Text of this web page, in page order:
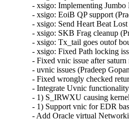
- xsigo: Implementing
- xsigo: EoiB QP support
- xsigo: Send Heart Beat
- xsigo: SKB Frag cleanup
- xsigo: Tx_tail goes outof
- xsigo: Fixed Path locking
- Fixed vnic issue after
- uvnic issues (Pradeep
- Fixed wrongly checked
- Integrate Uvnic
- 1) S_IRWXU causing
- 1) Support vnic for EDR
- Add Oracle virtual